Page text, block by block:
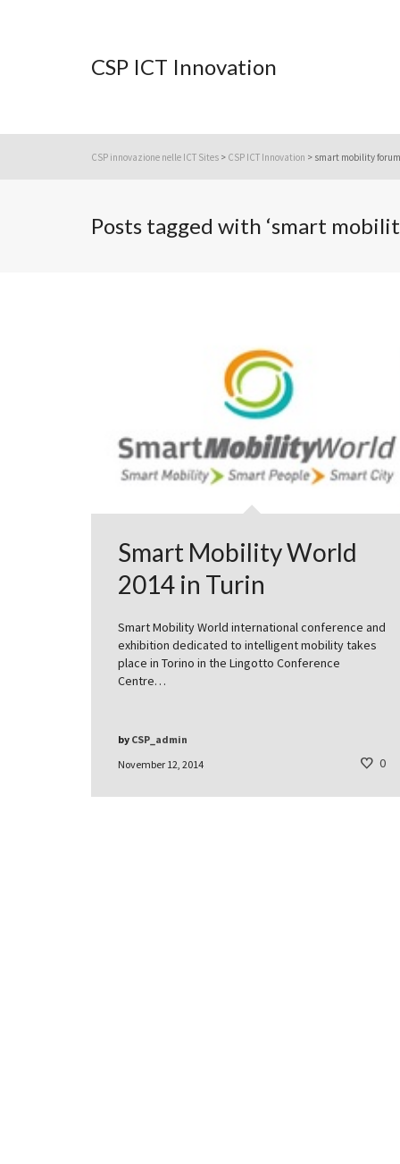
CSP ICT Innovation
CSP innovazione nelle ICT Sites > CSP ICT Innovation > smart mobility forum
Posts tagged with ‘smart
Smart Mobility World
2014 in Turin
Smart Mobility World international conference and
exhibition dedicated to intelligent mobility takes
place in Torino in the Lingotto Conference
Centre…
November 12, 2014
by CSP_admin
0